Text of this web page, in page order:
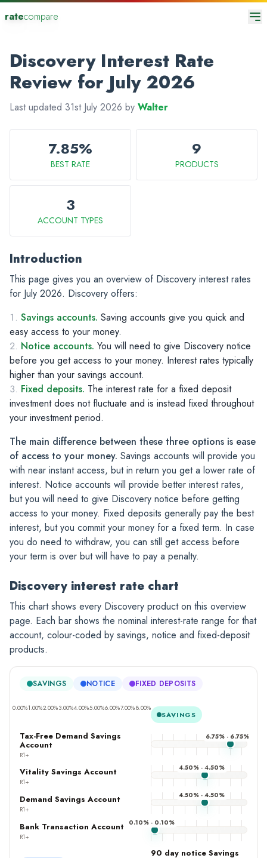
ratecompare
Discovery Interest Rate
Review for July 2026
Last updated 31st July 2026 by Walter
7.85%
BEST RATE
9
PRODUCTS
3
ACCOUNT TYPES
Introduction
This page gives you an overview of Discovery interest rates
for July 2026. Discovery offers:
Savings accounts. Saving accounts give you quick and
easy access to your money.
Notice accounts. You will need to give Discovery notice
before you get access to your money. Interest rates typically
higher than your savings account.
Fixed deposits. The interest rate for a fixed deposit
investment does not fluctuate and is instead fixed throughout
your investment period.
The main difference between these three options is ease
of access to your money. Savings accounts will provide you
with near instant access, but in return you get a lower rate of
interest. Notice accounts will provide better interest rates,
but you will need to give Discovery notice before getting
access to your money. Fixed deposits generally pay the best
interest, but you commit your money for a fixed term. In case
you do need to withdraw, you can still get access before
your term is over but will have to pay a penalty.
Discovery interest rate chart
This chart shows every Discovery product on this overview
page. Each bar shows the nominal interest-rate range for that
account, colour-coded by savings, notice and fixed-deposit
products.
SAVINGS NOTICE FIXED DEPOSITS
0.00%1.00%2.00%3.00%4.00%5.00%6.00%7.00%8.00%
SAVINGS
Tax-Free Demand Savings
Account
R1+
6.75% - 6.75%
Vitality Savings Account
R1+
4.50% - 4.50%
Demand Savings Account
R1+
4.50% - 4.50%
Bank Transaction Account
R1+
0.10% - 0.10%
90 day notice Savings